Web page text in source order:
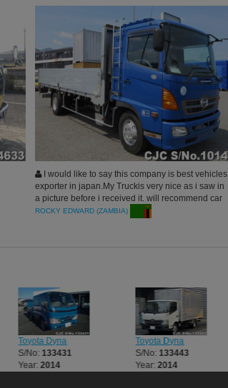
I would like to say this company is best vehicles
exporter in japan.My Truckis very nice as i saw in
a picture before i received it. will recommend car
junction to others in Zambia.
ROCKY EDWARD (ZAMBIA)
Toyota Dyna
S/No: 133431
Year:2014
Toyota Dyna
S/No: 133443
Year:2014